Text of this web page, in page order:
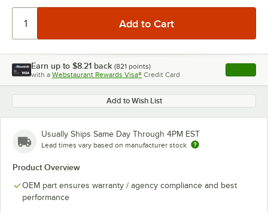
Earn up to $8.21 back (821 points)
with a Webstaurant Rewards Visa® Credit Card , opens
Add to Wish List
Usually Ships Same Day Through 4PM EST
Lead times vary based on manufacturer stock
Product Overview
OEM part ensures warranty / agency compliance and best
performance